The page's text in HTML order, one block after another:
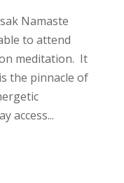
Namaste
to attend
meditation. It
the pinnacle of
access...